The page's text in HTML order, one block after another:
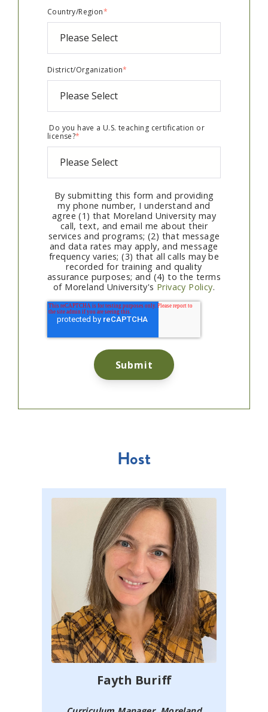
Country/Region*
District/Organization*
Do you have a U.S. teaching certification or
license?*
By submitting this form and providing
my phone number, I understand and
agree (1) that Moreland University may
call, text, and email me about their
services and programs; (2) that message
and data rates may apply, and message
frequency varies; (3) that all calls may be
recorded for training and quality
assurance purposes; and (4) to the terms
of Moreland University's Privacy Policy.
Host
Fayth Buriff